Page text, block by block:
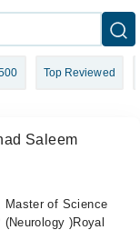
Top Reviewed
Saleem
Master of Science
)Royal